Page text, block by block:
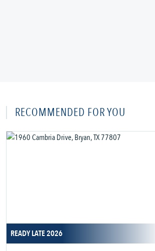
RECOMMENDED FOR YOU
READY LATE 2026